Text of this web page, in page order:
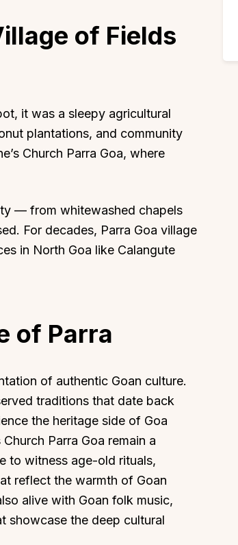
of Fields
it was a sleepy agricultural
plantations, and community
Church Parra Goa, where
— from whitewashed chapels
For decades, Parra Goa village
in North Goa like Calangute
of Parra
of authentic Goan culture.
traditions that date back
the heritage side of Goa
Parra Goa remain a
to witness age-old rituals,
reflect the warmth of Goan
alive with Goan folk music,
showcase the deep cultural